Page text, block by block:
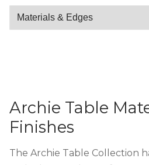
Archie Table
Finishes
The Archie Table Collection